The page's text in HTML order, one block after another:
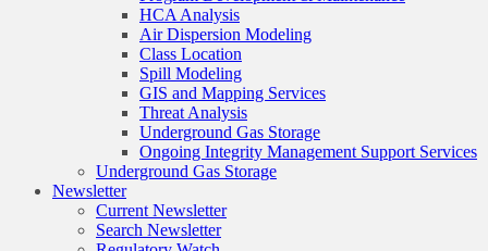
HCA Analysis
Air Dispersion Modeling
Class Location
Spill Modeling
GIS and Mapping Services
Threat Analysis
Underground Gas Storage
Ongoing Integrity Management Support Services
Underground Gas Storage
Newsletter
Current Newsletter
Search Newsletter